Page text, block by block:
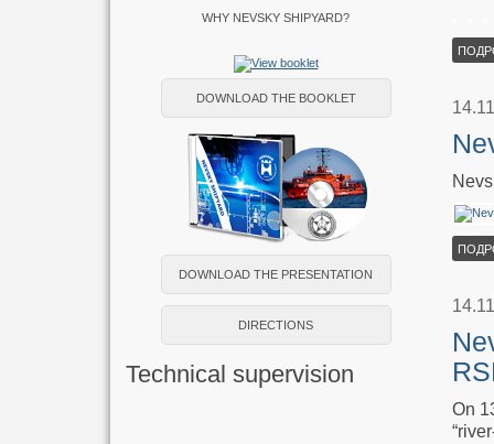
WHY NEVSKY SHIPYARD?
DOWNLOAD THE BOOKLET
DOWNLOAD THE PRESENTATION
DIRECTIONS
Technical supervision
On